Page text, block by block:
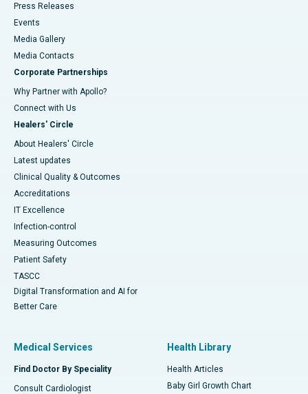
Press Releases
Events
Media Gallery
​​​​​​​Media Contacts
Corporate Partnerships
Why Partner with Apollo?
Connect with Us
Healers' Circle
About Healers' Circle
Latest updates
Clinical Quality & Outcomes
Accreditations
IT Excellence
Infection-control
Measuring Outcomes
Patient Safety
TASCC
Digital Transformation and AI for
Better Care
Medical Services
Find Doctor By Speciality
Consult Cardiologist
Health Library
Health Articles
Baby Girl Growth Chart